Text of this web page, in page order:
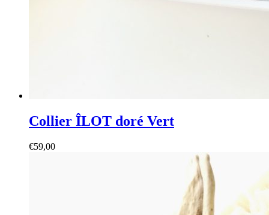
Collier ÎLOT doré Vert
€59,00